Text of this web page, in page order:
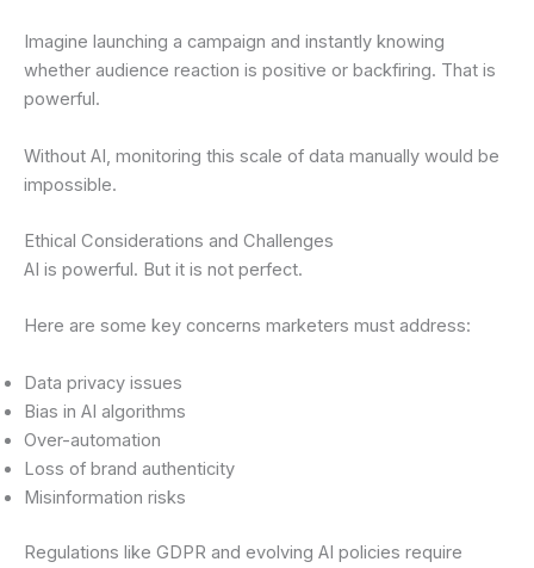
Imagine launching a campaign and instantly knowing
whether audience reaction is positive or backfiring. That is
powerful.
Without AI, monitoring this scale of data manually would be
impossible.
Ethical Considerations and Challenges
AI is powerful. But it is not perfect.
Here are some key concerns marketers must address:
Data privacy issues
Bias in AI algorithms
Over-automation
Loss of brand authenticity
Misinformation risks
Regulations like GDPR and evolving AI policies require